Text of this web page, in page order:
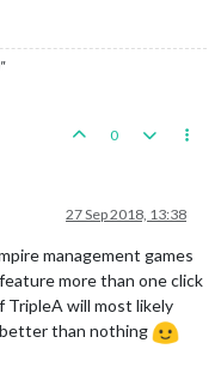
0
27 Sep 2018, 13:38
management games
more than one click
TripleA will most likely
than nothing